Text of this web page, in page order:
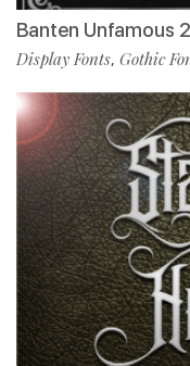
Banten Unfamous
Display Fonts, Gothic